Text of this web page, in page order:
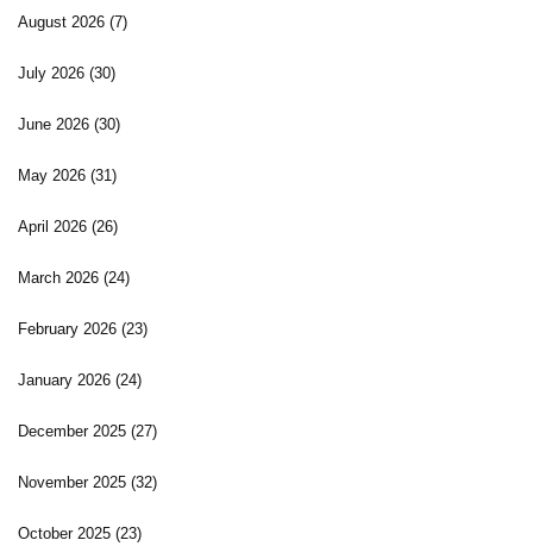
August 2026 (7)
July 2026 (30)
June 2026 (30)
May 2026 (31)
April 2026 (26)
March 2026 (24)
February 2026 (23)
January 2026 (24)
December 2025 (27)
November 2025 (32)
October 2025 (23)